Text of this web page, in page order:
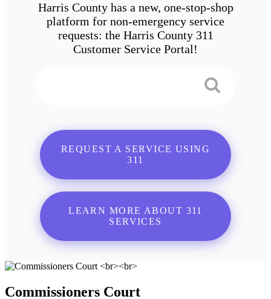
Harris County has a new, one-stop-shop
platform for non-emergency service
requests: the Harris County 311
Customer Service Portal!
REQUEST A SERVICE USING
311
LEARN MORE ABOUT 311
SERVICES
Commissioners Court